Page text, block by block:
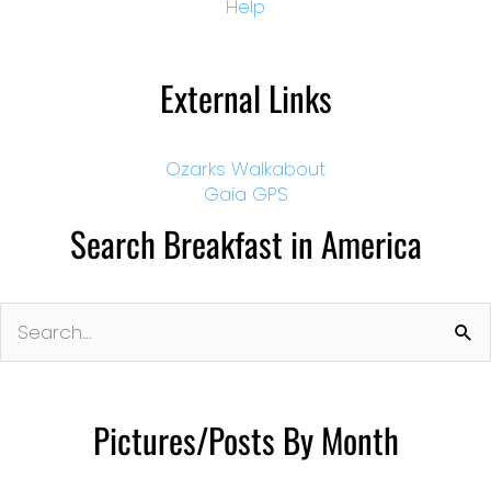
Help
External Links
Ozarks Walkabout
Gaia GPS
Search Breakfast in America
for:
Pictures/Posts By Month